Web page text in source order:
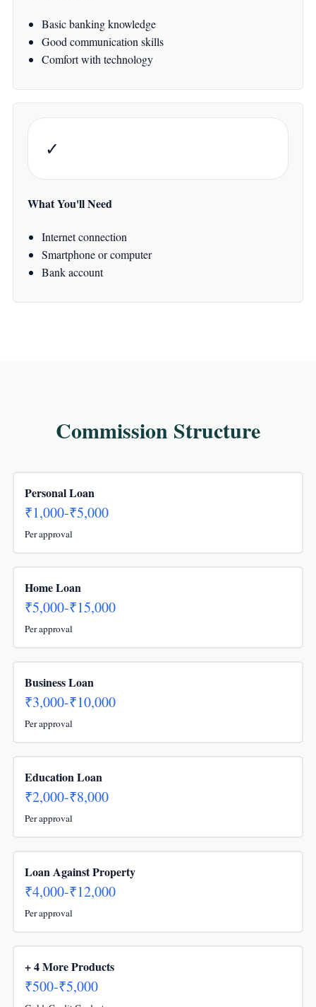
Basic banking knowledge
Good communication skills
Comfort with technology
✓
What You'll Need
Internet connection
Smartphone or computer
Bank account
Commission Structure
Personal Loan
₹1,000-₹5,000
Per approval
Home Loan
₹5,000-₹15,000
Per approval
Business Loan
₹3,000-₹10,000
Per approval
Education Loan
₹2,000-₹8,000
Per approval
Loan Against Property
₹4,000-₹12,000
Per approval
+ 4 More Products
₹500-₹5,000